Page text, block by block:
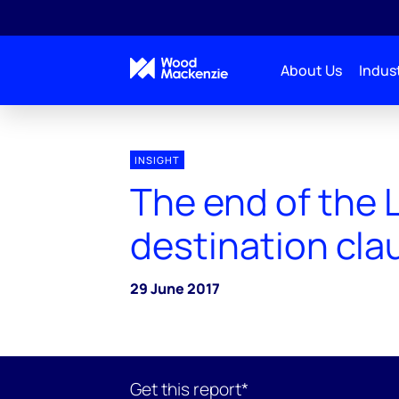
About Us
INSIGHT
The end of the
destination
29 June 2017
Get this report*